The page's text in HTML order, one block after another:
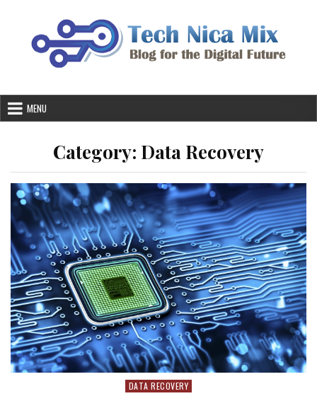
MENU
Category: Data Recovery
Posted
DATA RECOVERY